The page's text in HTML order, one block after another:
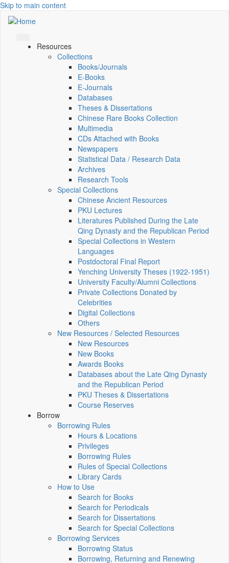
Skip to main content
Resources
Collections
Books/Journals
E-Books
E‑Journals
Databases
Theses & Dissertations
Chinese Rare Books Collection
Multimedia
CDs Attached with Books
Newspapers
Statistical Data / Research Data
Archives
Research Tools
Special Collections
Chinese Ancient Resources
PKU Lectures
Literatures Published During the Late
Qing Dynasty and the Republican Period
Special Collections in Western
Languages
Postdoctoral Final Report
Yenching University Theses (1922‑1951)
University Faculty/Alumni Collections
Private Collections Donated by
Celebrities
Digital Collections
Others
New Resources / Selected Resources
New Resources
New Books
Awards Books
Databases about the Late Qing Dynasty
and the Republican Period
PKU Theses & Dissertations
Course Reserves
Borrow
Borrowing Rules
Hours & Locations
Privileges
Borrowing Rules
Rules of Special Collections
Library Cards
How to Use
Search for Books
Search for Periodicals
Search for Dissertations
Search for Special Collections
Borrowing Services
Borrowing Status
Borrowing, Returning and Renewing